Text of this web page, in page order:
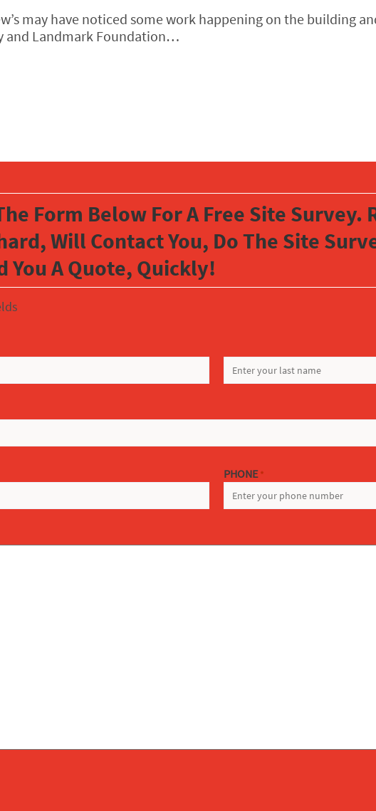
may have noticed some work happening on the building
and Landmark Foundation…
Form Below For A Free Site Survey.
Will Contact You, Do The Site
You A Quote, Quickly!
PHONE *